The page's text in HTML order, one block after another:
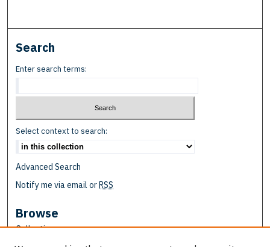
Search
Enter search terms:
Select context to search:
Advanced Search
Notify me via email orRSS
Browse
Collections
Disciplines